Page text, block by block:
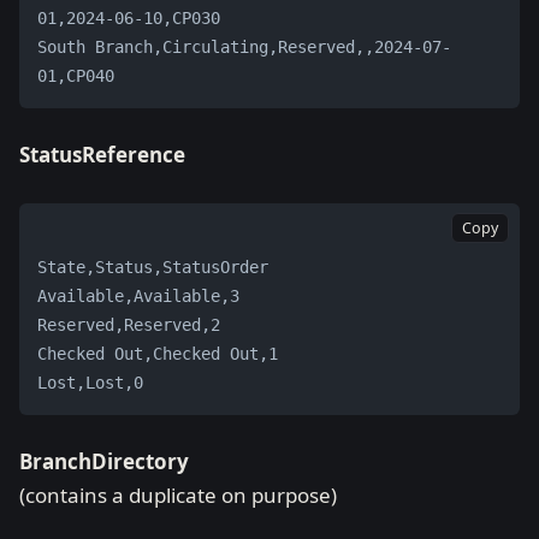
01,2024-06-10,CP030
South Branch,Circulating,Reserved,,2024-07-
01,CP040
StatusReference
Copy
State,Status,StatusOrder
Available,Available,3
Reserved,Reserved,2
Checked Out,Checked Out,1
Lost,Lost,0
BranchDirectory
(contains a duplicate on purpose)